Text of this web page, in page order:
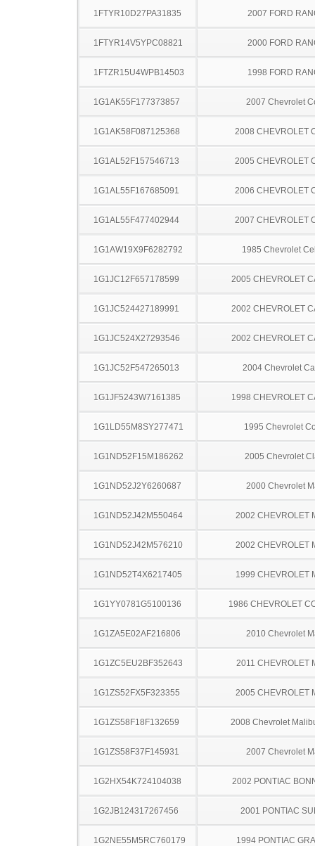
1FTYR10D27PA31835 2007 FORD
1FTYR14V5YPC08821 2000 FORD
1FTZR15U4WPB14503 1998 FORD
1G1AK55F177373857 2007 Chevrolet
1G1AK58F087125368 2008 CHEVROLET
1G1AL52F157546713 2005 CHEVROLET
1G1AL55F167685091 2006 CHEVROLET
1G1AL55F477402944 2007 CHEVROLET
1G1AW19X9F6282792 1985 Chevrolet
1G1JC12F657178599 2005 CHEVROLET
1G1JC524427189991 2002 CHEVROLET
1G1JC524X27293546 2002 CHEVROLET
1G1JC52F547265013 2004 Chevrolet
1G1JF5243W7161385 1998 CHEVROLET
1G1LD55M8SY277471 1995 Chevrolet
1G1ND52F15M186262 2005 Chevrolet
1G1ND52J2Y6260687 2000 Chevrolet
1G1ND52J42M550464 2002 CHEVROLET
1G1ND52J42M576210 2002 CHEVROLET
1G1ND52T4X6217405 1999 CHEVROLET
1G1YY0781G5100136 1986 CHEVROLET
1G1ZA5E02AF216806 2010 Chevrolet
1G1ZC5EU2BF352643 2011 CHEVROLET
1G1ZS52FX5F323355 2005 CHEVROLET
1G1ZS58F18F132659 2008 Chevrolet
1G1ZS58F37F145931 2007 Chevrolet
1G2HX54K724104038 2002 PONTIAC
1G2JB124317267456 2001 PONTIAC
1G2NE55M5RC760179 1994 PONTIAC